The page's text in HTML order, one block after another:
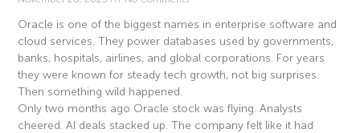
Oracle is one of the biggest names in enterprise software and
cloud services. They power databases used by governments,
banks, hospitals, airlines, and global corporations. For years
they were known for steady tech growth, not big surprises.
Then something wild happened.
Only two months ago Oracle stock was flying. Analysts
cheered. AI deals stacked up. The company felt like it had